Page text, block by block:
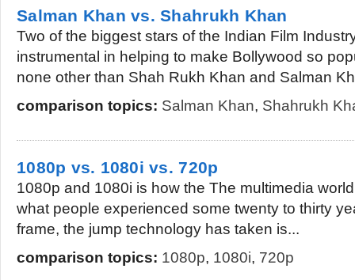
Salman Khan vs. Shahrukh Khan
Two of the biggest stars of the Indian Film
instrumental in helping to make Bollywood so
none other than Shah Rukh Khan and Salman
comparison topics: Salman Khan, Shahrukh
1080p vs. 1080i vs. 720p
1080p and 1080i is how the The multimedia
what people experienced some twenty to thirty
frame, the jump technology has taken is...
comparison topics: 1080p, 1080i, 720p